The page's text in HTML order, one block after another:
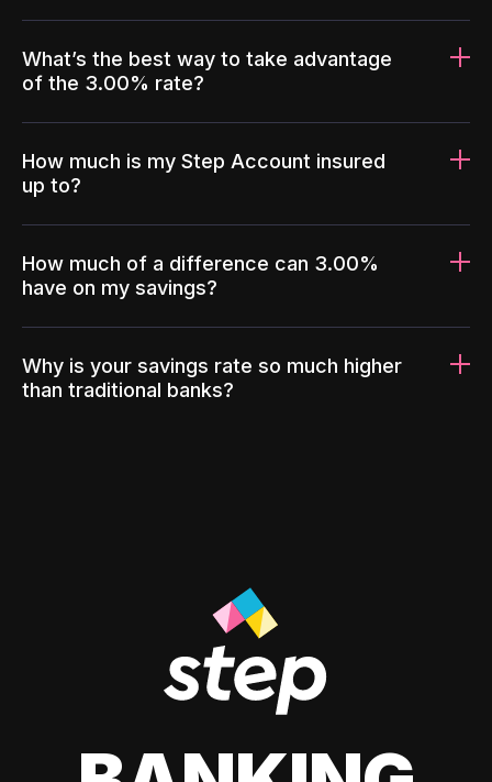
What’s the best way to take advantage
of the 3.00% rate?
How much is my Step Account insured
up to?
How much of a difference can 3.00%
have on my savings?
Why is your savings rate so much higher
than traditional banks?